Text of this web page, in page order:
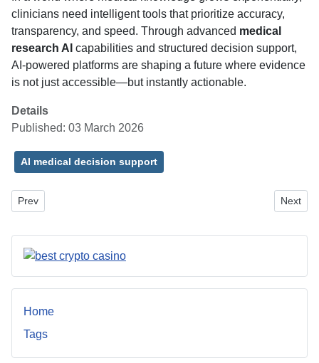
clinicians need intelligent tools that prioritize accuracy,
transparency, and speed. Through advanced medical
research AI capabilities and structured decision support,
AI-powered platforms are shaping a future where evidence
is not just accessible—but instantly actionable.
Details
Published: 03 March 2026
AI medical decision support
Previous article: Window Treatments: Transforming Your Space
Prev Next
Next
Home
Tags